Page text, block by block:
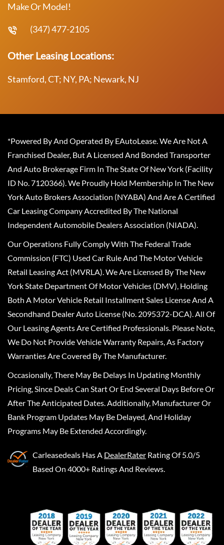
Make Or Model!
(347) 477-2105
Other Leasing Locations:
Stamford, CT; NY, PA; Newark, NJ
*Powered By And Operated By EAutoLease. We Are Not A
Franchised Dealer, But A Licensed And Bonded Transporter
And Auto Brokerage Firm In The State Of New York (Facility
ID No. 7120366). We Proudly Hold Membership In The New
York Auto Brokers Association (NYABA) And Are A Certified
Car Leasing Company Accredited By The National
Independent Automobile Dealers Association (NIADA).
Our Operations Fully Comply With The Federal Trade
Commission (FTC) Used Car Rule And The Motor Vehicle
Retail Leasing Act (MVRLA). We Are Licensed By The New
York State Department Of Motor Vehicles (DMV), Holding
Both A Motor Vehicle Retail Installment Sales License And A
Secondhand Dealer Auto License (No. 2095372-DCA). All Of
Our Leasing Agents Are Certified Professionals. Please Note,
We Do Not Provide Vehicle Warranty Repairs, As Factory
Warranties Are Covered By The Manufacturer.
Occasionally, There May Be Delays In Updating Monthly
Pricing, Since Deals Can Start Or End Several Days Before Or
After The Anticipated Dates. Additionally, Manufacturer Or
Bank Program Updates May Be Delayed, And Holiday
Programs May Be Extended Accordingly.
Carleasedeals Has A DealerRater Rating Of 5.0/5
Based On 4000+ Ratings And Reviews.